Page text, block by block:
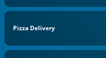
Pizza Delivery